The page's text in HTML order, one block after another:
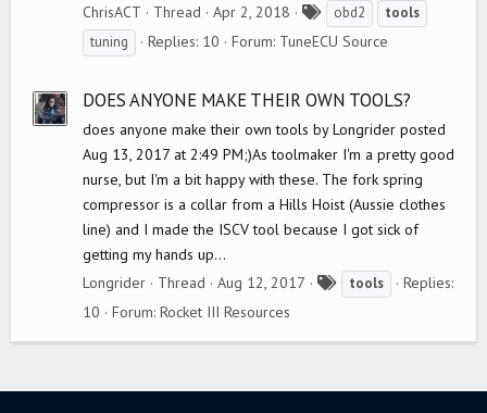
ChrisACT
Thread Apr 2, 2018
a
obd2
tools
tuning
Replies: 10 Forum: TuneECU Source
DOES ANYONE MAKE THEIR OWN TOOLS?
does anyone make their own tools by Longrider posted
Aug 13, 2017 at 2:49 PM;)As toolmaker I'm a pretty good
nurse, but I'm a bit happy with these. The fork spring
compressor is a collar from a Hills Hoist (Aussie clothes
line) and I made the ISCV tool because I got sick of
getting my hands up...
Longrider
Thread Aug 12, 2017 tools
Replies:
10
Forum: Rocket III Resources